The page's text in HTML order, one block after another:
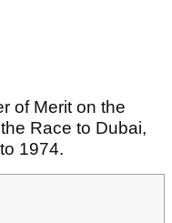
of Merit on the
Race to Dubai,
1974.